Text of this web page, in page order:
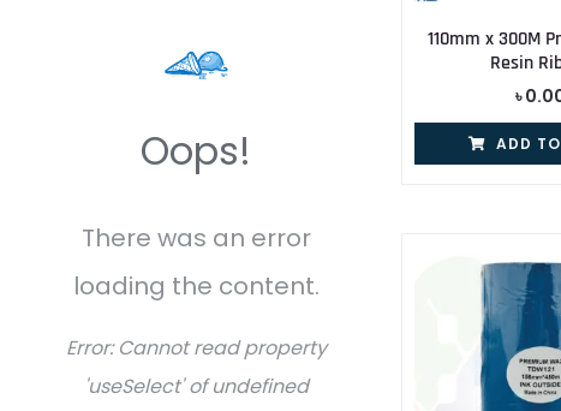
Oops!
There was an error
loading the content.
Error:Cannot read property
'useSelect' of undefined
110mm x 300M
Resin
৳
ADD